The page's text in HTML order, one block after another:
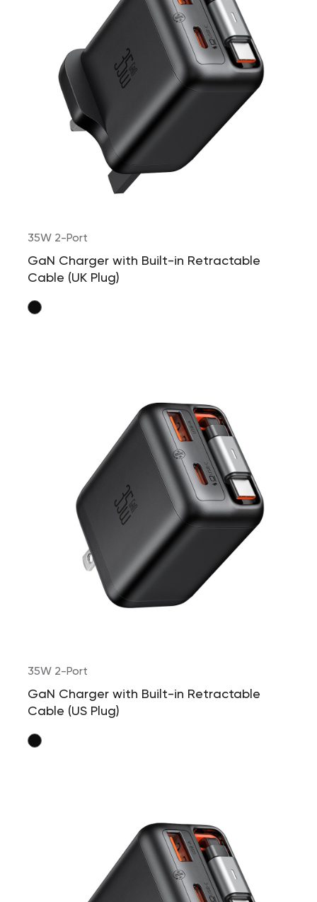
35W 2-Port
GaN Charger with Built-in Retractable
Cable (UK Plug)
35W 2-Port
GaN Charger with Built-in Retractable
Cable (US Plug)